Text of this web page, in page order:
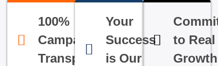
100%
Campaign
Transparency
Your
Success
is Our
to Real
Growth